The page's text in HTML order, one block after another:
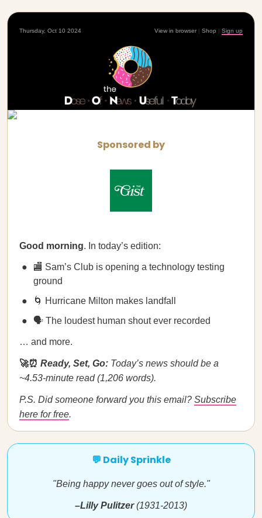
Thursday, Oct 10 2024 View in browser | Shop | Sign up
Sponsored by
Good morning. In today’s edition:
🏬 Sam’s Club is opening a technology testing
ground
🌀 Hurricane Milton makes landfall
🗣️ The loudest human shout ever recorded
… and more.
🚀⏰ Ready, Set, Go: Today’s news should be a
~4.53-minute read (1,206 words).
P.S. Did someone forward you this email? Subscribe
here for free.
💬 Daily Sprinkle
"Being happy never goes out of style."
–Lilly Pulitzer(1931-2013)